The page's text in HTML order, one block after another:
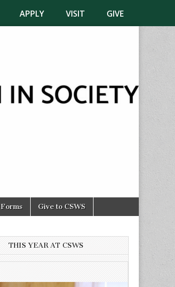
APPLY VISIT GIVE
Forms Give to CSWS
THIS YEAR AT CSWS